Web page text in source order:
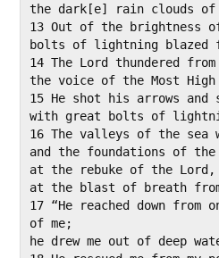
the dark[e] rain clouds of
13 Out of the brightness
bolts of lightning blazed
14 The Lord thundered from
the voice of the Most High
15 He shot his arrows and
with great bolts of
16 The valleys of the sea
and the foundations of
at the rebuke of the Lord,
at the blast of breath
17 “He reached down from
of me;
he drew me out of deep